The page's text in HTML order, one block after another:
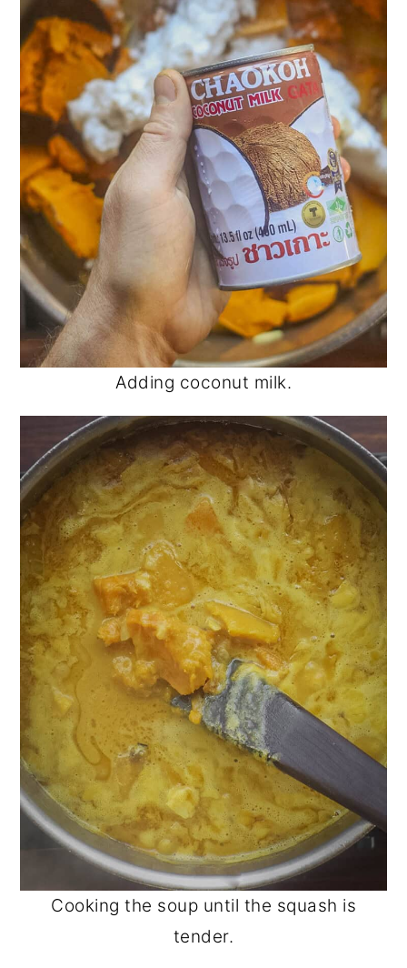
Adding coconut milk.
Cooking the soup until the squash is
tender.